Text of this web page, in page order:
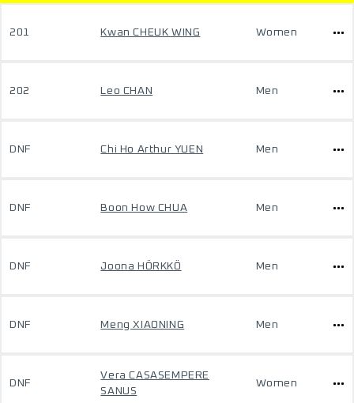
201 Kwan CHEUK WING Women
202 Leo CHAN Men
DNF Chi Ho Arthur YUEN Men
DNF Boon How CHUA Men
DNF Joona HÖRKKÖ Men
DNF Meng XIAONING Men
DNF
Vera CASASEMPERE
SANUS
Women